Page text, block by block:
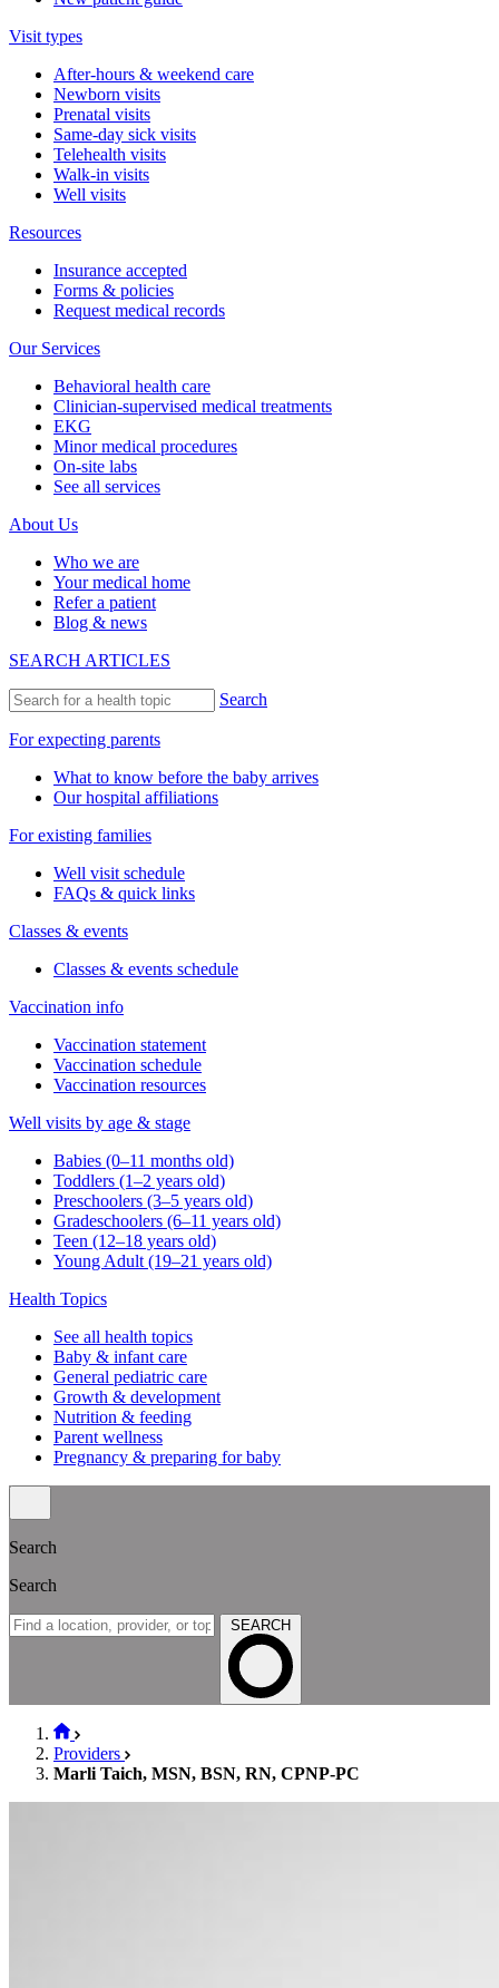
Visit types
After-hours & weekend care
Newborn visits
Prenatal visits
Same-day sick visits
Telehealth visits
Walk-in visits
Well visits
Resources
Insurance accepted
Forms & policies
Request medical records
Our Services
Behavioral health care
Clinician-supervised medical treatments
EKG
Minor medical procedures
On-site labs
See all services
About Us
Who we are
Your medical home
Refer a patient
Blog & news
SEARCH ARTICLES
Search
For expecting parents
What to know before the baby arrives
Our hospital affiliations
For existing families
Well visit schedule
FAQs & quick links
Classes & events
Classes & events schedule
Vaccination info
Vaccination statement
Vaccination schedule
Vaccination resources
Well visits by age & stage
Babies (0–11 months old)
Toddlers (1–2 years old)
Preschoolers (3–5 years old)
Gradeschoolers (6–11 years old)
Teen (12–18 years old)
Young Adult (19–21 years old)
Health Topics
See all health topics
Baby & infant care
General pediatric care
Growth & development
Nutrition & feeding
Parent wellness
Pregnancy & preparing for baby
Search
Search
SEARCH
Providers
Marli Taich, MSN, BSN, RN, CPNP-PC